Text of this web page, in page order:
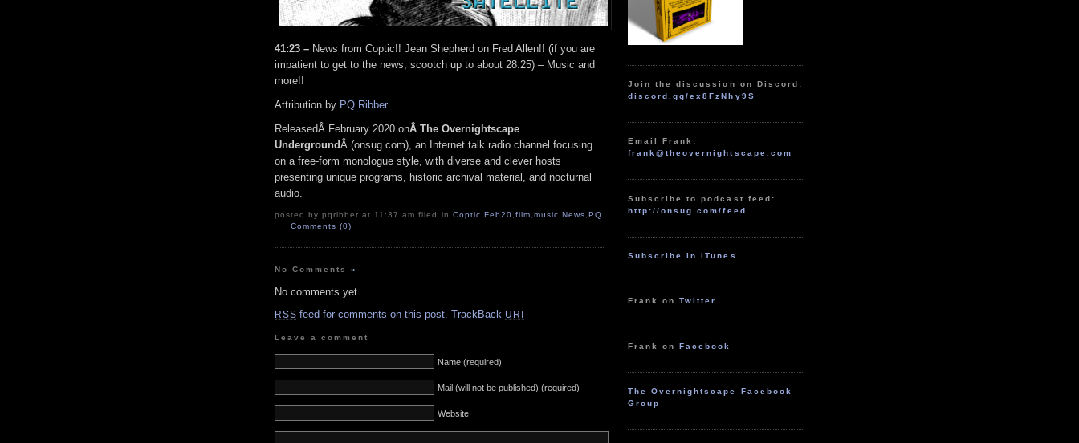
41:23 – News from Coptic!! Jean Shepherd on Fred Allen!! (if you are
impatient to get to the news, scootch up to about 28:25) – Music and
more!!
Attribution by PQ Ribber.
ReleasedÂ February 2020 onÂ The Overnightscape
UndergroundÂ (onsug.com), an Internet talk radio channel focusing
on a free-form monologue style, with diverse and clever hosts
presenting unique programs, historic archival material, and nocturnal
audio.
posted by pqribber at 11:37 am filed in Coptic Feb20 film music News ,PQ
Comments (0)
No Comments»
No comments yet.
RSS feed for comments on this post. TrackBack URI
Leave a comment
Name (required)
Mail (will not be published) (required)
Website
Join the discussion on Discord:
discord.gg/ex8FzNhy9S
Email Frank:
frank@theovernightscape.com
Subscribe to podcast feed:
http://onsug.com/feed
Subscribe in iTunes
Frank onTwitter
Frank onFacebook
The Overnightscape Facebook
Group